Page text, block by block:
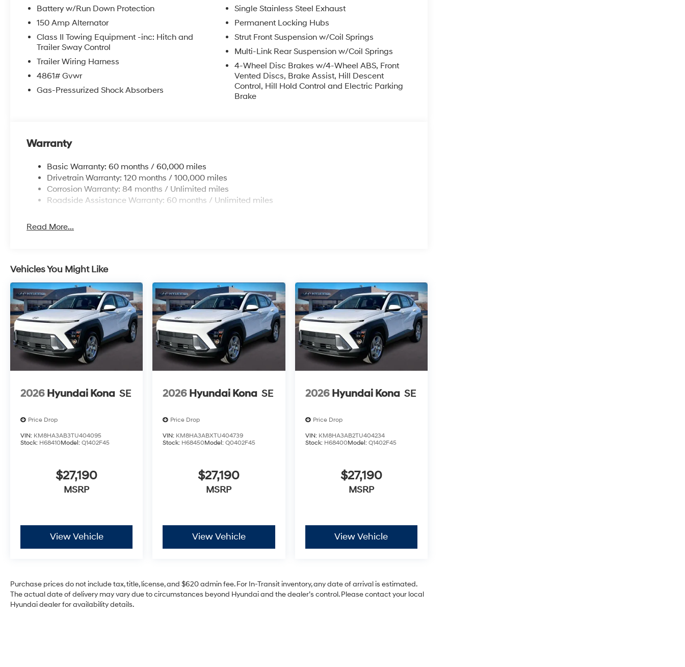
Battery w/Run Down Protection
150 Amp Alternator
Class II Towing Equipment -inc: Hitch and
Trailer Sway Control
Trailer Wiring Harness
4861# Gvwr
Gas-Pressurized Shock Absorbers
Single Stainless Steel Exhaust
Permanent Locking Hubs
Strut Front Suspension w/Coil Springs
Multi-Link Rear Suspension w/Coil Springs
4-Wheel Disc Brakes w/4-Wheel ABS, Front
Vented Discs, Brake Assist, Hill Descent
Control, Hill Hold Control and Electric Parking
Brake
Warranty
Basic Warranty: 60 months / 60,000 miles
Drivetrain Warranty: 120 months / 100,000 miles
Corrosion Warranty: 84 months / Unlimited miles
Roadside Assistance Warranty: 60 months / Unlimited miles
Read More...
Vehicles You Might Like
2026 Hyundai Kona SE
Price Drop
VIN: KM8HA3AB3TU404095
Stock: H68410Model: Q1402F45
$27,190
MSRP
View Vehicle
2026 Hyundai Kona SE
Price Drop
VIN: KM8HA3ABXTU404739
Stock: H68450Model:Q0402F45
$27,190
MSRP
View Vehicle
2026 Hyundai Kona SE
Price Drop
VIN: KM8HA3AB2TU404234
Stock: H68400Model: Q1402F45
$27,190
MSRP
View Vehicle
Purchase prices do not include tax, title, license, and $620 admin fee. For In-Transit inventory, any date of arrival is estimated.
The actual date of delivery may vary due to circumstances beyond Hyundai and the dealer’s control. Please contact your local
Hyundai dealer for availability details.